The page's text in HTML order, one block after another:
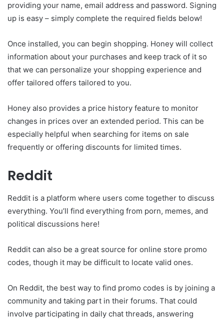
providing your name, email address and password. Signing
up is easy – simply complete the required fields below!
Once installed, you can begin shopping. Honey will collect
information about your purchases and keep track of it so
that we can personalize your shopping experience and
offer tailored offers tailored to you.
Honey also provides a price history feature to monitor
changes in prices over an extended period. This can be
especially helpful when searching for items on sale
frequently or offering discounts for limited times.
Reddit
Reddit is a platform where users come together to discuss
everything. You’ll find everything from porn, memes, and
political discussions here!
Reddit can also be a great source for online store promo
codes, though it may be difficult to locate valid ones.
On Reddit, the best way to find promo codes is by joining a
community and taking part in their forums. That could
involve participating in daily chat threads, answering